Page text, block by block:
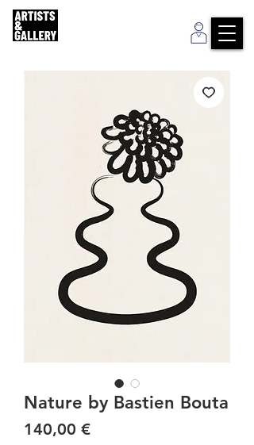
Nature by Bastien Bouta
140,00 €Price